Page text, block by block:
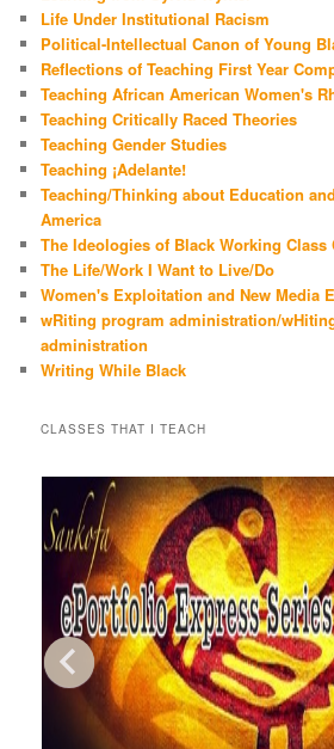
Life Under Institutional Racism
Political-Intellectual Canon of Young
Reflections of Teaching First Year
Teaching African American Women's
Teaching Critically Raced Theories
Teaching Gender Studies
Teaching ¡Adelante!
Teaching/Thinking about Education
America
The Ideologies of Black Working Class
The Life/Work I Want to Live/Do
Women's Exploitation and New Media
wRiting program administration/
administration
Writing While Black
CLASSES THAT I TEACH